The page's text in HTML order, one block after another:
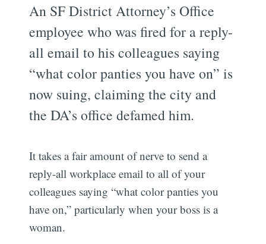
An SF District Attorney’s Office
employee who was fired for a reply-
all email to his colleagues saying
“what color panties you have on” is
now suing, claiming the city and
the DA’s office defamed him.
It takes a fair amount of nerve to send a
reply-all workplace email to all of your
colleagues saying “what color panties you
have on,” particularly when your boss is a
woman.